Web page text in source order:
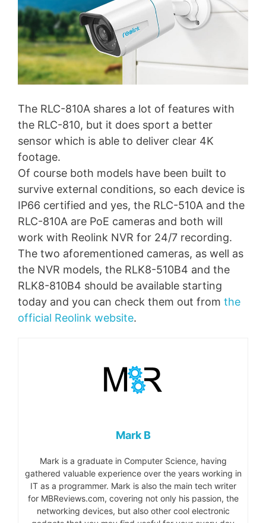
The RLC-810A shares a lot of features with
the RLC-810, but it does sport a better
sensor which is able to deliver clear 4K
footage.
Of course both models have been built to
survive external conditions, so each device is
IP66 certified and yes, the RLC-510A and the
RLC-810A are PoE cameras and both will
work with Reolink NVR for 24/7 recording.
The two aforementioned cameras, as well as
the NVR models, the RLK8-510B4 and the
RLK8-810B4 should be available starting
today and you can check them out from the
official Reolink website.
Mark B
Mark is a graduate in Computer Science, having
gathered valuable experience over the years working in
IT as a programmer. Mark is also the main tech writer
for MBReviews.com, covering not only his passion, the
networking devices, but also other cool electronic